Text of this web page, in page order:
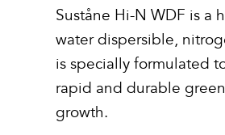
Suståne Hi-N WDF is a
water dispersible,
is specially formulated
rapid and durable
growth.